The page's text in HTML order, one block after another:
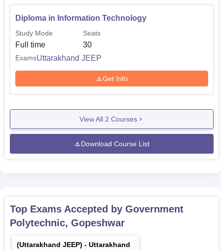
Diploma in Information Technology
Study Mode
Full time
Seats
30
ExamsUttarakhand JEEP
Get Info
View All 2 Courses
Download Course List
Top Exams Accepted by Government
Polytechnic, Gopeshwar
(Uttarakhand JEEP) - Uttarakhand